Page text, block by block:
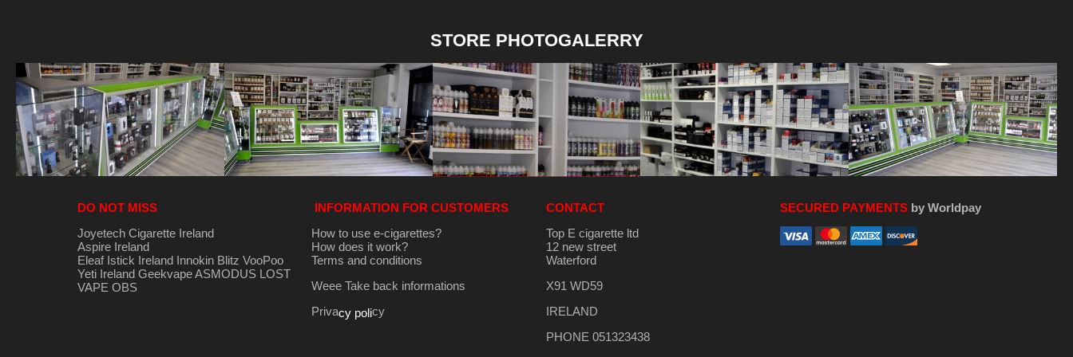
STORE PHOTOGALERRY
DO NOT MISS
Joyetech Cigarette Ireland
Aspire Ireland
Eleaf Istick Ireland Innokin Blitz VooPoo
Yeti Ireland GeekvapeASMODUS LOST
VAPE OBS
INFORMATION FOR CUSTOMERS
How to use e-cigarettes?
How does it work?
Terms and conditions
Weee Take back informations
Privacy policy
CONTACT
Top E cigarette ltd
12 new street
Waterford
X91 WD59
IRELAND
PHONE 051323438
SECURED PAYMENTS by Worldpay